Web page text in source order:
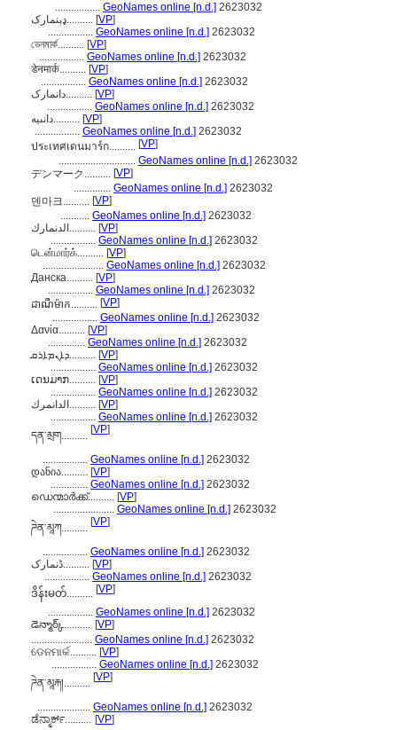
................. GeoNames online [n.d.] 2623032
ډېنمارک.......... [VP]
................. GeoNames online [n.d.] 2623032
ডেনমার্ক.......... [VP]
................. GeoNames online [n.d.] 2623032
डेनमार्क.......... [VP]
................. GeoNames online [n.d.] 2623032
دانمارک.......... [VP]
................. GeoNames online [n.d.] 2623032
دانىيە.......... [VP]
................. GeoNames online [n.d.] 2623032
ประเทศเดนมาร์ก.......... [VP]
............................. GeoNames online [n.d.] 2623032
デンマーク.......... [VP]
.............. GeoNames online [n.d.] 2623032
덴마크.......... [VP]
........... GeoNames online [n.d.] 2623032
الدنمارك.......... [VP]
................. GeoNames online [n.d.] 2623032
டென்மார்க்.......... [VP]
....................... GeoNames online [n.d.] 2623032
Данска.......... [VP]
................. GeoNames online [n.d.] 2623032
ដាណឺម៉ាក.......... [VP]
................. GeoNames online [n.d.] 2623032
Δανία.......... [VP]
.............. GeoNames online [n.d.] 2623032
ܕܐܢܡܐܪܩ.......... [VP]
................. GeoNames online [n.d.] 2623032
ເດນມາກ.......... [VP]
................. GeoNames online [n.d.] 2623032
الدانمرك.......... [VP]
................. GeoNames online [n.d.] 2623032
དན་མྲག.......... [VP]
................. GeoNames online [n.d.] 2623032
დანია.......... [VP]
.............. GeoNames online [n.d.] 2623032
ഡെന്മാർക്ക്.......... [VP]
....................... GeoNames online [n.d.] 2623032
ཌེན་མཱཀ.......... [VP]
................. GeoNames online [n.d.] 2623032
ڈنمارک.......... [VP]
................. GeoNames online [n.d.] 2623032
ဒိန်းမတ်.......... [VP]
................. GeoNames online [n.d.] 2623032
డెన్మార్క్.......... [VP]
....................... GeoNames online [n.d.] 2623032
ଡେନମାର୍କ.......... [VP]
................. GeoNames online [n.d.] 2623032
ཌེན་མཱརྐ།.......... [VP]
.................... GeoNames online [n.d.] 2623032
ಡೆನ್ಮಾರ್ಕ್.......... [VP]